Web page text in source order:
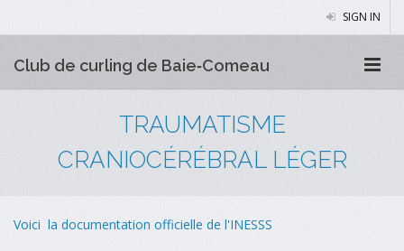
SIGN IN
Club de curling de Baie‑Comeau
TRAUMATISME
CRANIOCÉRÉBRAL LÉGER
Voici la documentation officielle de l'INESSS